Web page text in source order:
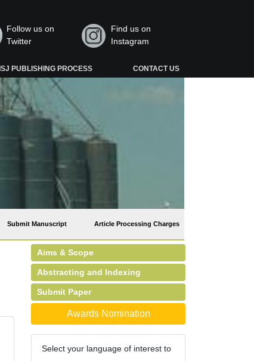
Follow us on
Twitter
Find us on
Instagram
ISJ PUBLISHING PROCESS CONTACT US
Submit Manuscript Article Processing Charges
Aims & Scope
Abstracting and Indexing
Submit Paper
Awards Nomination
Select your language of interest to